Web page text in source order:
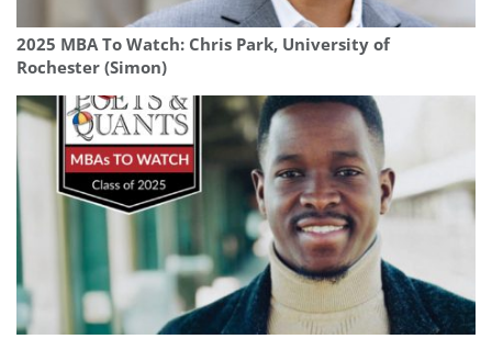
2025 MBA To Watch: Chris Park, University of
Rochester (Simon)